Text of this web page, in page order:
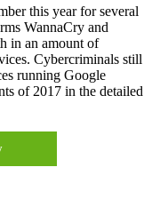
this year for several
WannaCry and
in an amount of
Cybercriminals still
running Google
of 2017 in the detailed